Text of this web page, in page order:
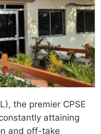
the premier CPSE
attaining
and off-take